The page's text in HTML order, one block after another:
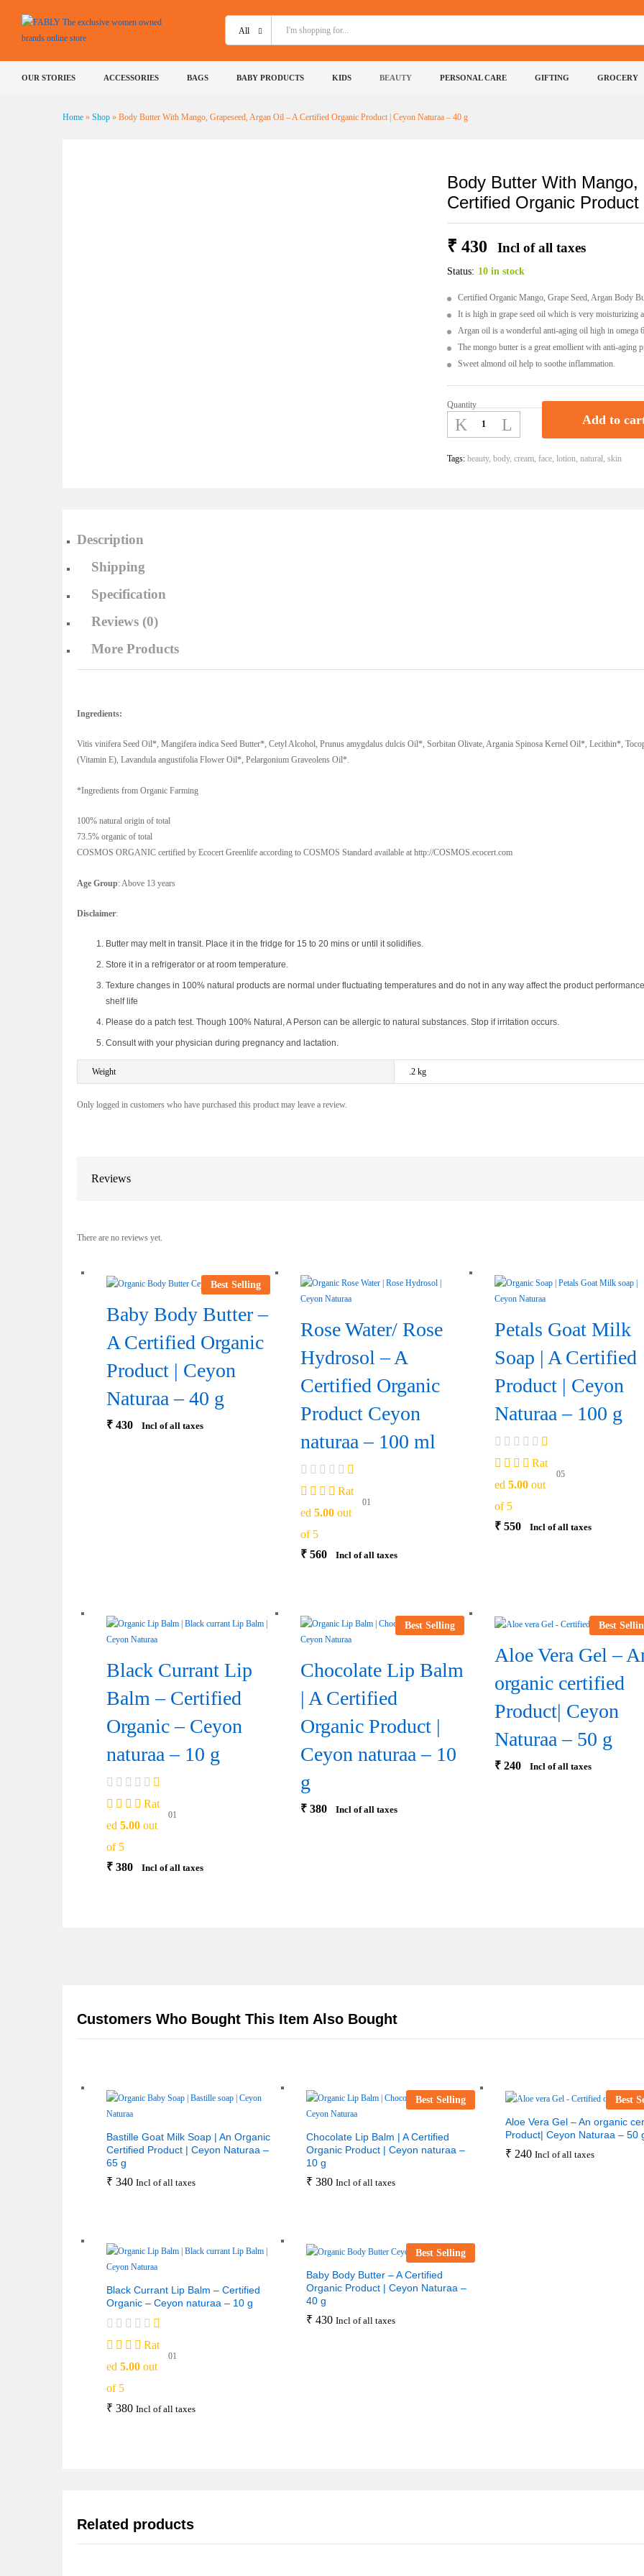
All
OUR STORIES ACCESSORIES BAGS BABY PRODUCTS KIDS BEAUTY PERSONAL CARE GIFTING GROCERY
Home » Shop » Body Butter With Mango, Grapeseed, Argan Oil – A Certified Organic Product | Ceyon Naturaa – 40 g
Body Butter With
Certified Organic
₹ 430 Incl of all taxes
Status: 10 in stock
Certified Organic Mango, Grape Seed, Argan Body
It is high in grape seed oil which is very moisturizing
Argan oil is a wonderful anti-aging oil high in omega
The mongo butter is a great emollient with anti-aging
Sweet almond oil help to soothe inflammation.
Body
Butter
With
Mango,
Quantity
Add to
Tags:beauty,body,cream, face,lotion,natural,skin
Description
Shipping
Specification
Reviews (0)
More Products
Ingredients:
Vitis vinifera Seed Oil*, Mangifera indica Seed Butter*, Cetyl Alcohol, Prunus amygdalus dulcis Oil*, Sorbitan Olivate, Argania Spinosa Kernel Oil*, Lecithin*,
(Vitamin E), Lavandula angustifolia Flower Oil*, Pelargonium Graveolens Oil*.
*Ingredients from Organic Farming
100% natural origin of total
73.5% organic of total
COSMOS ORGANIC certified by Ecocert Greenlife according to COSMOS Standard available at http://COSMOS.ecocert.com
Age Group: Above 13 years
Disclaimer:
Butter may melt in transit. Place it in the fridge for 15 to 20 mins or until it solidifies.
Store it in a refrigerator or at room temperature.
Texture changes in 100% natural products are normal under fluctuating temperatures and do not in any way affect the product
shelf life
Please do a patch test. Though 100% Natural, A Person can be allergic to natural substances. Stop if irritation occurs.
Consult with your physician during pregnancy and lactation.
Weight .2 kg
Only logged in customers who have purchased this product may leave a review.
Reviews
There are no reviews yet.
Best Selling
Baby Body Butter –
A Certified Organic
Product | Ceyon
Naturaa – 40 g
₹ 430 Incl of all taxes
Rose Water/ Rose
Hydrosol – A
Certified Organic
Product Ceyon
naturaa – 100 ml
Rat
ed 5.00out
of 5
01
₹560 Incl of all taxes
Petals Goat Milk
Soap | A Certified
Product | Ceyon
Naturaa – 100 g
Rat
ed 5.00out
of 5
05
₹550 Incl of all taxes
Black Currant Lip
Balm – Certified
Organic – Ceyon
naturaa – 10 g
Rat
ed 5.00 out
of 5
01
₹ 380 Incl of all taxes
Best Selling
Chocolate Lip Balm
| A Certified
Organic Product |
Ceyon naturaa – 10
g
₹380 Incl of all taxes
Best
Aloe Vera Gel –
organic certified
Product| Ceyon
Naturaa – 50 g
₹240 Incl of all taxes
Customers Who Bought This Item Also Bought
Bastille Goat Milk Soap | An Organic
Certified Product | Ceyon Naturaa –
65 g
₹ 340 Incl of all taxes
Best Selling
Chocolate Lip Balm | A Certified
Organic Product | Ceyon naturaa –
10 g
₹ 380 Incl of all taxes
Best
Aloe Vera Gel – An organic
Product| Ceyon Naturaa – 50
₹ 240 Incl of all taxes
Black Currant Lip Balm – Certified
Organic – Ceyon naturaa – 10 g
Rat
ed 5.00 out
of 5
01
₹ 380 Incl of all taxes
Best Selling
Baby Body Butter – A Certified
Organic Product | Ceyon Naturaa –
40 g
₹ 430 Incl of all taxes
Related products